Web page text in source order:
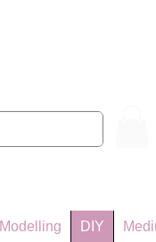
Modelling DIY